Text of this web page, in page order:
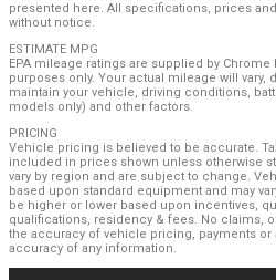
presented here. All specifications, prices
without notice.
ESTIMATE MPG
EPA mileage ratings are supplied by
purposes only. Your actual mileage will vary,
maintain your vehicle, driving conditions,
models only) and other factors.
PRICING
Vehicle pricing is believed to be accurate.
included in prices shown unless otherwise
vary by region and are subject to change.
based upon standard equipment and may
be higher or lower based upon incentives,
qualifications, residency & fees. No claims,
the accuracy of vehicle pricing, payments
accuracy of any information.